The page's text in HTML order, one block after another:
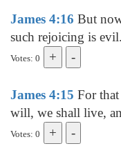
James 4:16 But
such rejoicing is evil.
Votes: 0
James 4:15 For
will, we shall live,
Votes: 0